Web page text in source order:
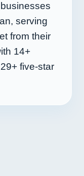
serving
from their
14+
five-star